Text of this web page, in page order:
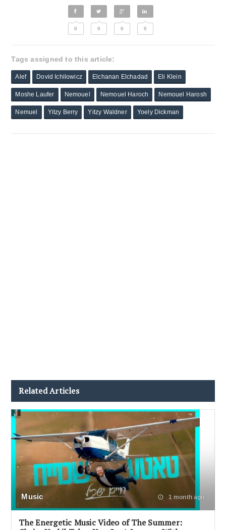
0 0 0 0
Tags assigned to this article:
Alef Dovid Ichilowicz Elchanan Elchadad Eli Klein
Moshe Laufer Nemouel Nemouel Haroch Nemouel Harosh
Nemuel Yitzy Berry Yitzy Waldner Yoely Dickman
Related Articles
Music 1 month ago
The Energetic Music Video of The Summer: